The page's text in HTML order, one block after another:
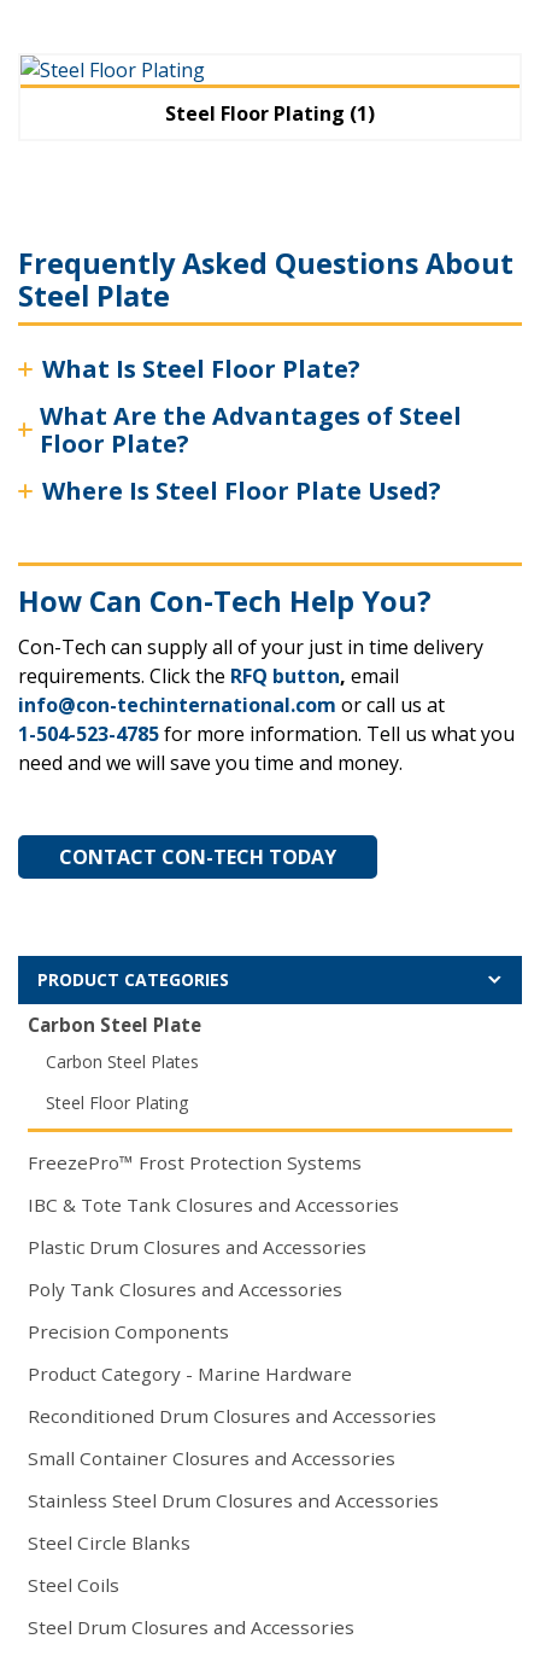
Steel Floor Plating (1)
Frequently Asked Questions About
Steel Plate
What Is Steel Floor Plate?
What Are the Advantages of Steel
Floor Plate?
Where Is Steel Floor Plate Used?
How Can Con-Tech Help You?
Con-Tech can supply all of your just in time delivery
requirements. Click the RFQ button, email
info@con-techinternational.com or call us at
1-504-523-4785for more information. Tell us what you
need and we will save you time and money.
CONTACT CON-TECH TODAY
PRODUCT CATEGORIES
Carbon Steel Plate
Carbon Steel Plates
Steel Floor Plating
FreezePro™ Frost Protection Systems
IBC & Tote Tank Closures and Accessories
Plastic Drum Closures and Accessories
Poly Tank Closures and Accessories
Precision Components
Product Category - Marine Hardware
Reconditioned Drum Closures and Accessories
Small Container Closures and Accessories
Stainless Steel Drum Closures and Accessories
Steel Circle Blanks
Steel Coils
Steel Drum Closures and Accessories